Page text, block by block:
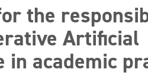
the
Artificial
in academic